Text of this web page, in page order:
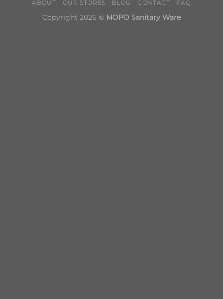
ABOUT OUR STORES BLOG CONTACT FAQ
Copyright 2026 © MOPO Sanitary Ware